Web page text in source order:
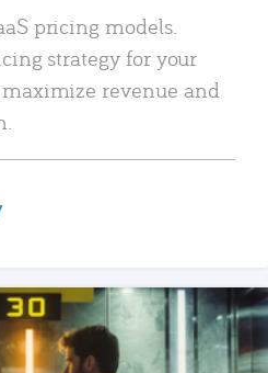
pricing models.
strategy for your
revenue and